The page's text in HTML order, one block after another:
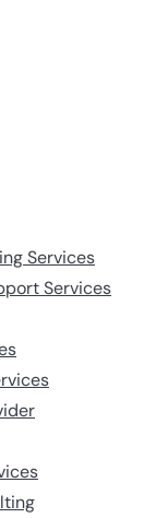
Services
Services